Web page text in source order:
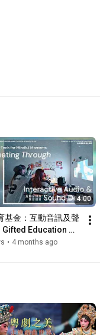
4:00
基金：互動音訊及聲
Gifted Education
Tech Mindful
Design
• 4 months ago